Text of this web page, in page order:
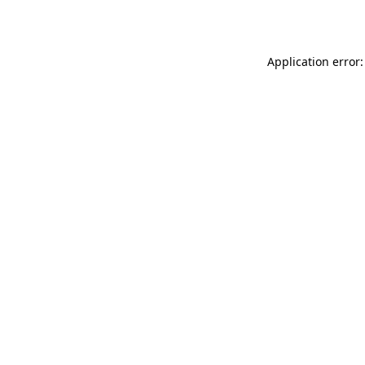
Application